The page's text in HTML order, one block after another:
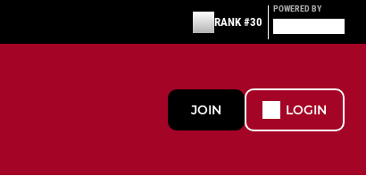
RANK #30
POWERED BY
JOIN LOGIN